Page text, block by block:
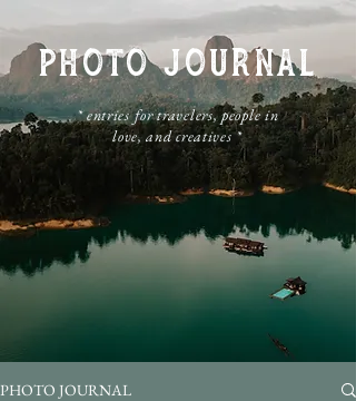
PHOTO JOURNAL
​* entries for travelers, people in
love, and creatives *
PHOTO JOURNAL